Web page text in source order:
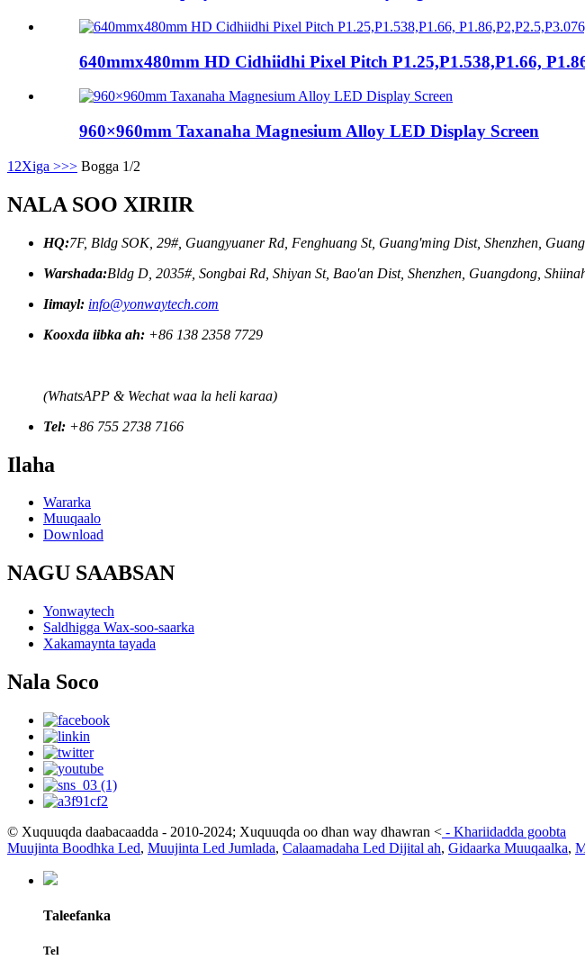
640mmx480mm HD Cidhiidhi Pixel Pitch P1.25,P1.538,P1.66,
960×960mm Taxanaha Magnesium Alloy LED Display Screen
1 2Xiga >>> Bogga 1/2
NALA SOO XIRIIR
HQ:7F, Bldg SOK, 29#, Guangyuaner Rd, Fenghuang St, Guang'ming Dist, Shenzhen,
Warshada:Bldg D, 2035#, Songbai Rd, Shiyan St, Bao'an Dist, Shenzhen, Guangdong,
Iimayl: info@yonwaytech.com
Kooxda iibka ah: +86 138 2358 7729
(WhatsAPP & Wechat waa la heli karaa)
Tel: +86 755 2738 7166
Ilaha
Wararka
Muuqaalo
Download
NAGU SAABSAN
Yonwaytech
Saldhigga Wax-soo-saarka
Xakamaynta tayada
Nala Soco
© Xuquuqda daabacaadda - 2010-2024; Xuquuqda oo dhan way dhawran < - Khariidadda goobta
Muujinta Boodhka Led, Muujinta Led Jumlada, Calaamadaha Led Dijital ah, Gidaarka Muuqaalka,
Taleefanka
Tel